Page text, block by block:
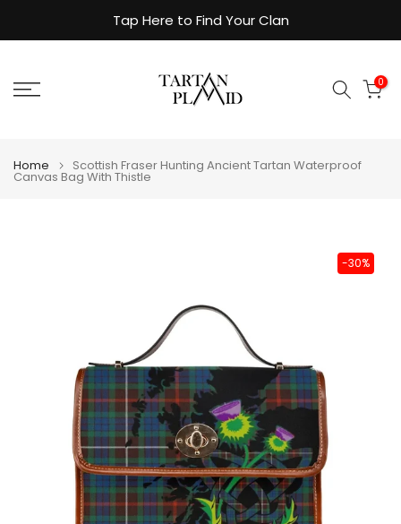
to
Tap Here to Find Your Clan
0
Home Scottish Fraser Hunting Ancient Tartan Waterproof
Canvas Bag With Thistle
-30%